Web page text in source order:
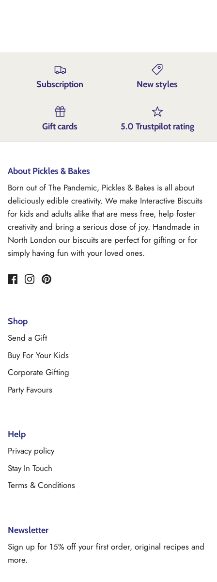
Subscription New styles
Gift cards 5.0 Trustpilot rating
About Pickles & Bakes
Born out of The Pandemic, Pickles & Bakes is all about
deliciously edible creativity. We make Interactive Biscuits
for kids and adults alike that are mess free, help foster
creativity and bring a serious dose of joy. Handmade in
North London our biscuits are perfect for gifting or for
simply having fun with your loved ones.
Shop
Send a Gift
Buy For Your Kids
Corporate Gifting
Party Favours
Help
Privacy policy
Stay In Touch
Terms & Conditions
Newsletter
Sign up for 15% off your first order, original recipes and
more.